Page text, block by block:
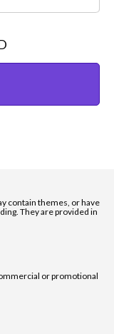
contain themes, or have
They are provided in
or promotional